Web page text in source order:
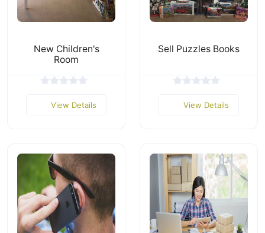
New Children's
Room
View Details
Sell Puzzles Books
View Details